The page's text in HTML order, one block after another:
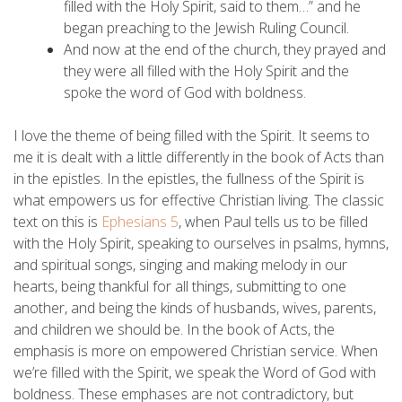
filled with the Holy Spirit, said to them…” and he
began preaching to the Jewish Ruling Council.
And now at the end of the church, they prayed and
they were all filled with the Holy Spirit and the
spoke the word of God with boldness.
I love the theme of being filled with the Spirit. It seems to
me it is dealt with a little differently in the book of Acts than
in the epistles. In the epistles, the fullness of the Spirit is
what empowers us for effective Christian living. The classic
text on this is Ephesians 5, when Paul tells us to be filled
with the Holy Spirit, speaking to ourselves in psalms, hymns,
and spiritual songs, singing and making melody in our
hearts, being thankful for all things, submitting to one
another, and being the kinds of husbands, wives, parents,
and children we should be. In the book of Acts, the
emphasis is more on empowered Christian service. When
we’re filled with the Spirit, we speak the Word of God with
boldness. These emphases are not contradictory, but